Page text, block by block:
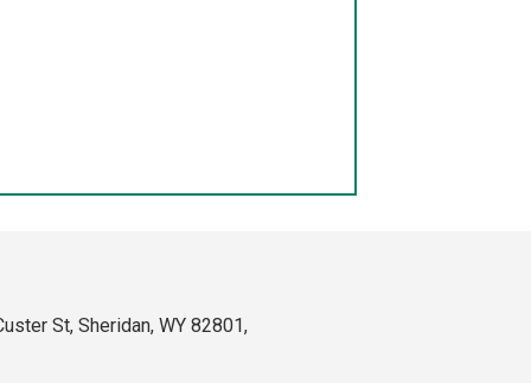
St, Sheridan, WY 82801,